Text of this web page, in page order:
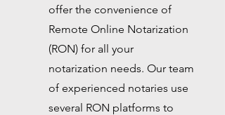
offer the convenience of
Remote Online Notarization
(RON) for all your
notarization needs. Our team
of experienced notaries use
several RON platforms to